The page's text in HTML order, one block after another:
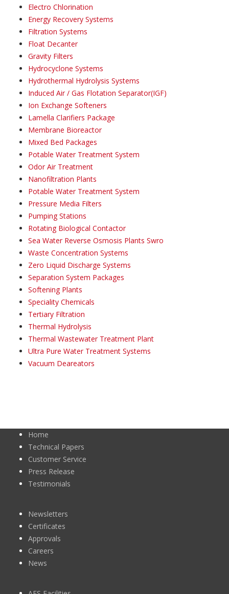
Electro Chlorination
Energy Recovery Systems
Filtration Systems
Float Decanter
Gravity Filters
Hydrocyclone Systems
Hydrothermal Hydrolysis Systems
Induced Air / Gas Flotation Separator(IGF)
Ion Exchange Softeners
Lamella Clarifiers Package
Membrane Bioreactor
Mixed Bed Packages
Potable Water Treatment System
Odor Air Treatment
Nanofiltration Plants
Potable Water Treatment System
Pressure Media Filters
Pumping Stations
Rotating Biological Contactor
Sea Water Reverse Osmosis Plants Swro
Waste Concentration Systems
Zero Liquid Discharge Systems
Separation System Packages
Softening Plants
Speciality Chemicals
Tertiary Filtration
Thermal Hydrolysis
Thermal Wastewater Treatment Plant
Ultra Pure Water Treatment Systems
Vacuum Deareators
Home
Technical Papers
Customer Service
Press Release
Testimonials
Newsletters
Certificates
Approvals
Careers
News